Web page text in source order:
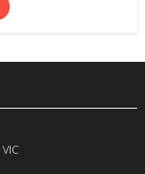
VIC